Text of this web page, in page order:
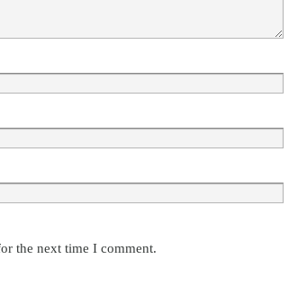
the next time I comment.